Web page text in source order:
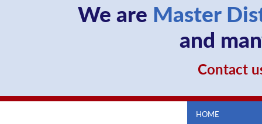
We are Master
and
Contact
HOME